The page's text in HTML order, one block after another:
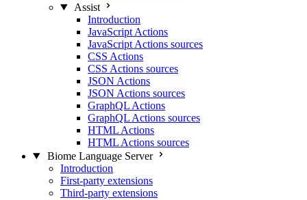
Assist
Introduction
JavaScript Actions
JavaScript Actions sources
CSS Actions
CSS Actions sources
JSON Actions
JSON Actions sources
GraphQL Actions
GraphQL Actions sources
HTML Actions
HTML Actions sources
Biome Language Server
Introduction
First-party extensions
Third-party extensions